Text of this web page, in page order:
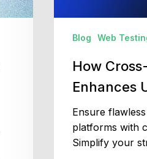
Blog Web
How
Enhances
Ensure
platforms with
Simplify your